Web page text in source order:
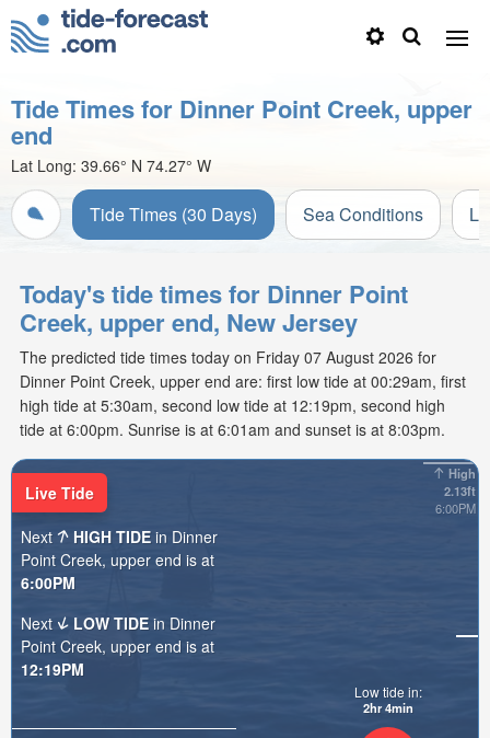
Tide Times for Dinner Point Creek, upper
end
Lat Long: 39.66° N 74.27° W
Tide Times (30 Days) Sea Conditions
Today's tide times for Dinner Point
Creek, upper end, New Jersey
The predicted tide times today on Friday 07 August 2026 for
Dinner Point Creek, upper end are: first low tide at 00:29am, first
high tide at 5:30am, second low tide at 12:19pm, second high
tide at 6:00pm. Sunrise is at 6:01am and sunset is at 8:03pm.
High
2.13ft
6:00PM
Low tide in:
2hr 4min
Live Tide
Next
HIGH TIDE in Dinner
Point Creek, upper end is at
6:00PM
Next
LOW TIDE in Dinner
Point Creek, upper end is at
12:19PM